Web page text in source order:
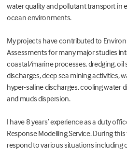
water quality and pollutant transport in
ocean environments.
My projects have contributed to
Assessments for many major studies
coastal/marine processes, dredging,
discharges, deep sea mining activities,
hyper-saline discharges, cooling water
and muds dispersion.
I have 8 years’ experience as a duty
Response Modelling Service. During
respond to various situations including